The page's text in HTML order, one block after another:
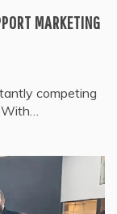
MARKETING
competing
With…